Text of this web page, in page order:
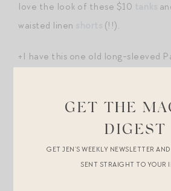
love the look of these $10
waisted linen
(!!).
+I have this one old long-sleeved
andtanks . I just love the
oversized LS tee over skintight
and thisonedeliver a similar effect
ensure a really boxy, oversized fit.
GET THE
DIGEST
GET JEN’S WEEKLY NEWSLETTER
SENT STRAIGHT TO YOUR